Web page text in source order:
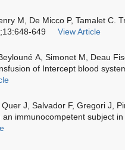
M, De Micco P, Tamalet C.
649
View Article
A, Simonet M, Deau
of Intercept blood
J, Salvador F, Gregori J,
immunocompetent subject